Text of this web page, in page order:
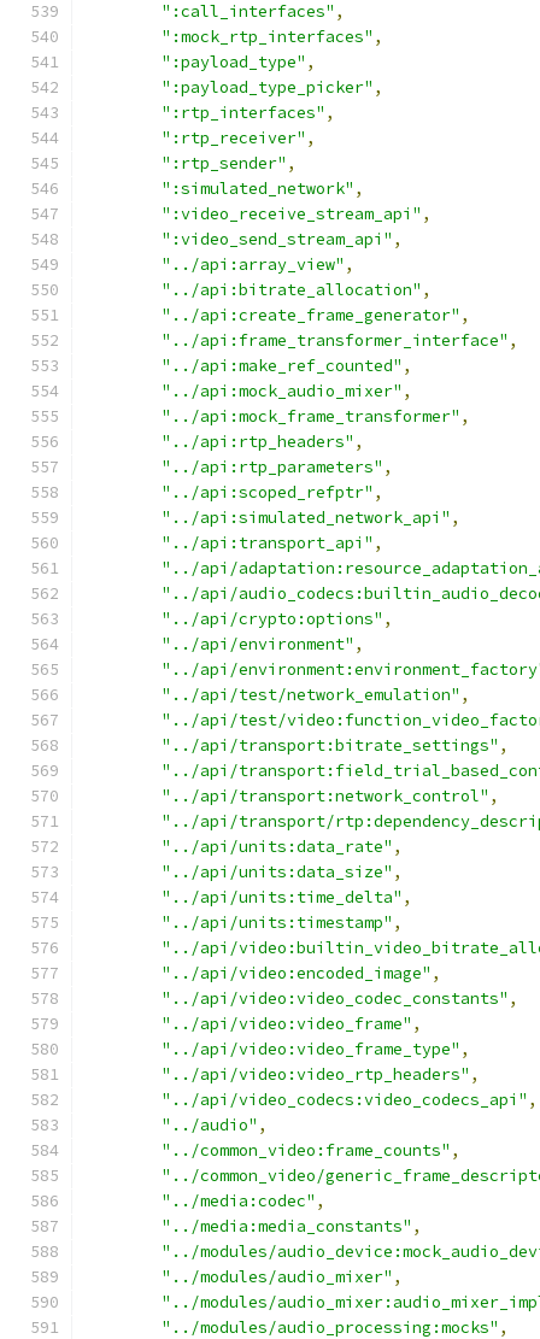
":call_interfaces" ,
":mock_rtp_interfaces" ,
":payload_type" ,
":payload_type_picker" ,
":rtp_interfaces" ,
":rtp_receiver" ,
":rtp_sender" ,
":simulated_network" ,
":video_receive_stream_api" ,
":video_send_stream_api" ,
"../api:array_view" ,
"../api:bitrate_allocation" ,
"../api:create_frame_generator" ,
"../api:frame_transformer_interface" ,
"../api:make_ref_counted" ,
"../api:mock_audio_mixer" ,
"../api:mock_frame_transformer" ,
"../api:rtp_headers" ,
"../api:rtp_parameters" ,
"../api:scoped_refptr" ,
"../api:simulated_network_api" ,
"../api:transport_api" ,
"../api/
"../api/
"../api/crypto:options" ,
"../api/environment" ,
"../api/
"../api/test/network_emulation" ,
"../api/test/
"../api/transport:bitrate_settings" ,
"../api/
"../api/transport:network_control" ,
"../api/transport/
"../api/units:data_rate" ,
"../api/units:data_size" ,
"../api/units:time_delta" ,
"../api/units:timestamp" ,
"../api/
"../api/video:encoded_image" ,
"../api/video:video_codec_constants" ,
"../api/video:video_frame" ,
"../api/video:video_frame_type" ,
"../api/video:video_rtp_headers" ,
"../api/video_codecs:video_codecs_api" ,
"../audio" ,
"../common_video:frame_counts" ,
"../common_video/
"../media:codec" ,
"../media:media_constants" ,
"../modules/
"../modules/audio_mixer" ,
"../modules/
"../modules/audio_processing:mocks" ,